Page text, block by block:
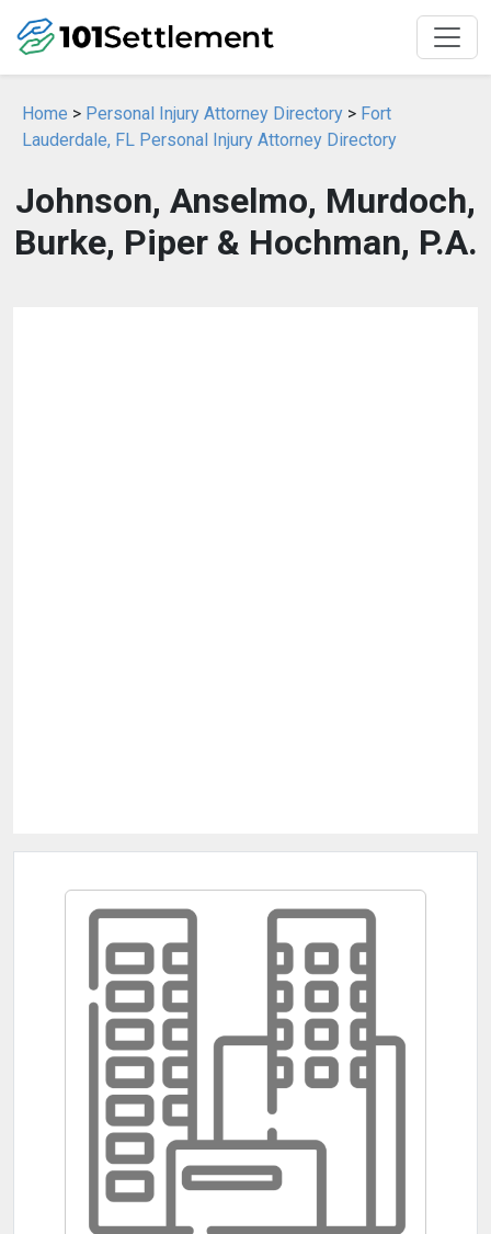
Home > Personal Injury Attorney Directory > Fort
Lauderdale, FL Personal Injury Attorney Directory
Johnson, Anselmo, Murdoch,
Burke, Piper & Hochman, P.A.